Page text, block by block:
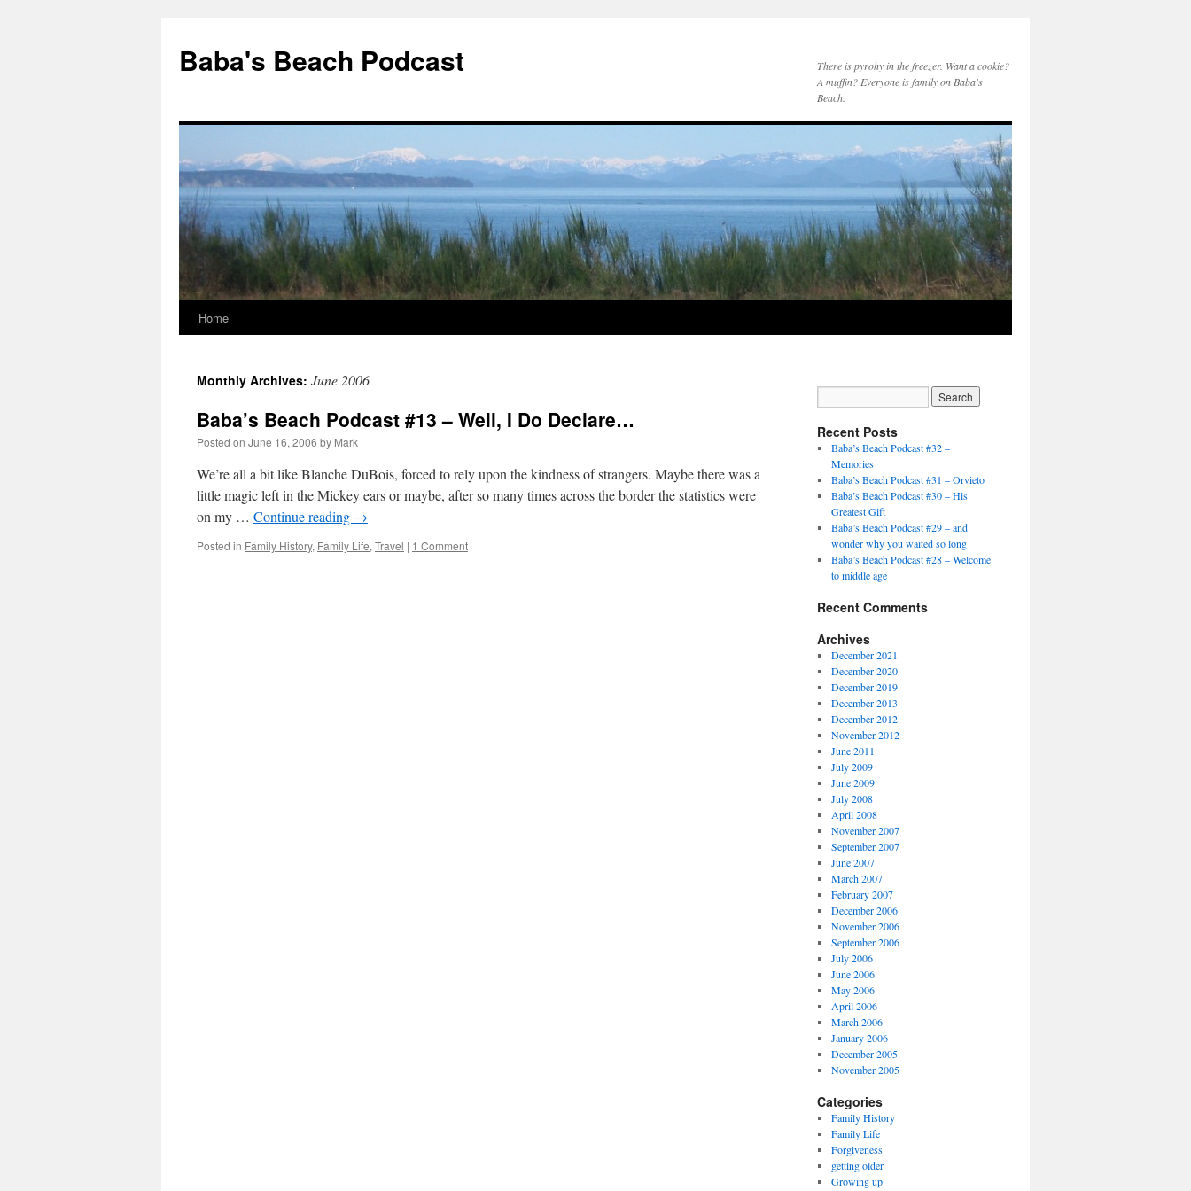
Baba's Beach Podcast
There is pyrohy in the freezer. Want a cookie?
A muffin? Everyone is family on Baba's
Beach.
Skip
content
Home
Monthly Archives: June 2006
Baba’s Beach Podcast #13 – Well, I Do Declare…
Posted on June 16, 2006 by Mark
We’re all a bit like Blanche DuBois, forced to rely upon the kindness of strangers. Maybe there was a
little magic left in the Mickey ears or maybe, after so many times across the border the statistics were
on my … Continue reading →
Posted in Family History, Family Life, Travel | 1 Comment
Recent Posts
Baba’s Beach Podcast #32 –
Memories
Baba’s Beach Podcast #31 – Orvieto
Baba’s Beach Podcast #30 – His
Greatest Gift
Baba’s Beach Podcast #29 – and
wonder why you waited so long
Baba’s Beach Podcast #28 – Welcome
to middle age
Recent Comments
Archives
December 2021
December 2020
December 2019
December 2013
December 2012
November 2012
June 2011
July 2009
June 2009
July 2008
April 2008
November 2007
September 2007
June 2007
March 2007
February 2007
December 2006
November 2006
September 2006
July 2006
June 2006
May 2006
April 2006
March 2006
January 2006
December 2005
November 2005
Categories
Family History
Family Life
Forgiveness
getting older
Growing up